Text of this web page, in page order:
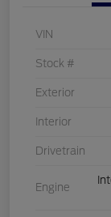
VIN
Stock #
Exterior
Interior
Drivetrain
Engine